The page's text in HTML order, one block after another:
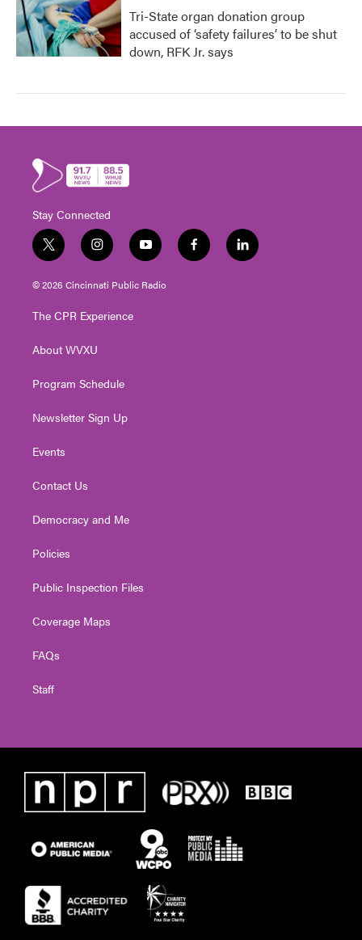
Tri-State organ donation group
accused of ‘safety failures’ to be shut
down, RFK Jr. says
Stay Connected
t
w
i
t
e
i
n
s
t
g
a
y
o
u
t
f
a
l
i
© 2026 Cincinnati Public Radio
The CPR Experience
About WVXU
Program Schedule
Newsletter Sign Up
Events
Contact Us
Democracy and Me
Policies
Public Inspection Files
Coverage Maps
FAQs
Staff